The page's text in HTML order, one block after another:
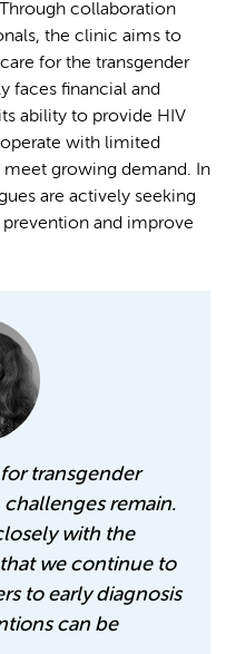
collaboration
the clinic aims to
for the transgender
faces financial and
ability to provide HIV
with limited
growing demand. In
are actively seeking
and improve
for transgender
remain.
with the
we continue to
to early diagnosis
can be